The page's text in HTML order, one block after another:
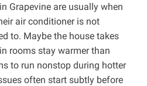
Upgrades
(IAQ
+
Humidity
Filtration)
Grapevine are usually when
air conditioner is not
to. Maybe the house takes
rooms stay warmer than
to run nonstop during hotter
often start subtly before